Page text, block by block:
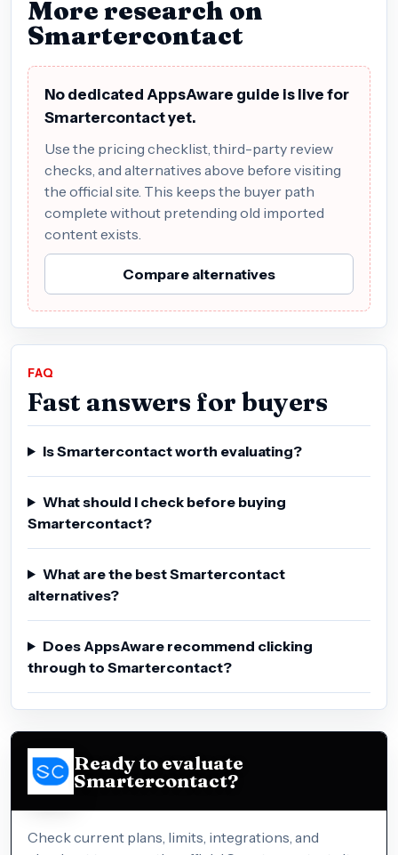
More research on
Smartercontact
No dedicated AppsAware guide is live for
Smartercontact yet.
Use the pricing checklist, third-party review
checks, and alternatives above before visiting
the official site. This keeps the buyer path
complete without pretending old imported
content exists.
Compare alternatives
FAQ
Fast answers for buyers
Is Smartercontact worth evaluating?
What should I check before buying
Smartercontact?
What are the best Smartercontact
alternatives?
Does AppsAware recommend clicking
through to Smartercontact?
Ready to evaluate
Smartercontact?
Check current plans, limits, integrations, and